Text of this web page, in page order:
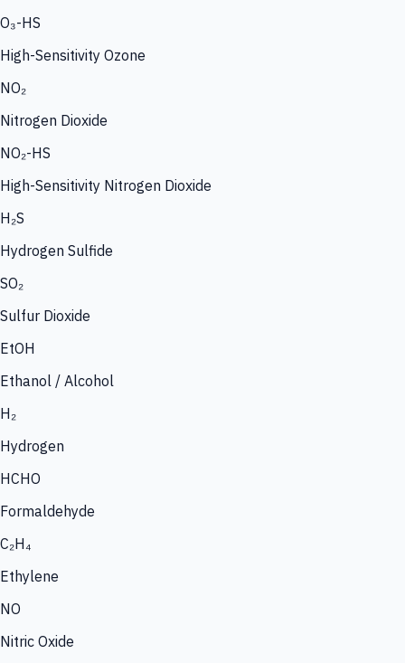
O₃-HS
High-Sensitivity Ozone
NO₂
Nitrogen Dioxide
NO₂-HS
High-Sensitivity Nitrogen Dioxide
H₂S
Hydrogen Sulfide
SO₂
Sulfur Dioxide
EtOH
Ethanol / Alcohol
H₂
Hydrogen
HCHO
Formaldehyde
C₂H₄
Ethylene
NO
Nitric Oxide